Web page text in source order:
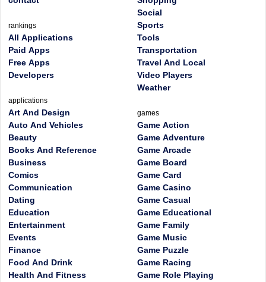
rankings
All Applications
Paid Apps
Free Apps
Developers
applications
Art And Design
Auto And Vehicles
Beauty
Books And Reference
Business
Comics
Communication
Dating
Education
Entertainment
Events
Finance
Food And Drink
Health And Fitness
Social
Sports
Tools
Transportation
Travel And Local
Video Players
Weather
games
Game Action
Game Adventure
Game Arcade
Game Board
Game Card
Game Casino
Game Casual
Game Educational
Game Family
Game Music
Game Puzzle
Game Racing
Game Role Playing